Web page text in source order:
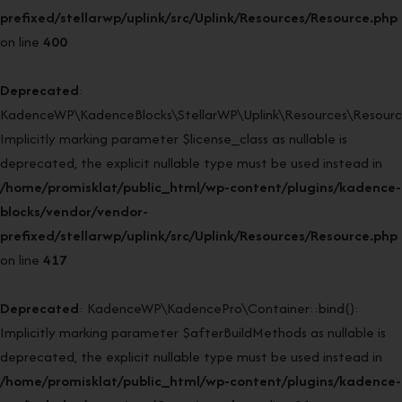
prefixed/stellarwp/uplink/src/Uplink/Resources/Resource.php
on line 400
Deprecated:
Implicitly marking parameter $license_class as nullable is
deprecated, the explicit nullable type must be used instead in
/home/promisklat/public_html/wp-content/plugins/kadence-
blocks/vendor/vendor-
prefixed/stellarwp/uplink/src/Uplink/Resources/Resource.php
on line 417
Deprecated: KadenceWP\KadencePro\Container::bind():
Implicitly marking parameter $afterBuildMethods as nullable is
deprecated, the explicit nullable type must be used instead in
/home/promisklat/public_html/wp-content/plugins/kadence-